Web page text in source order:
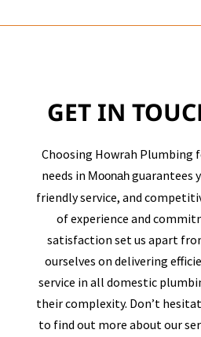
GET IN
Choosing Howrah Plumbing
needs in Moonahguarantees
friendly service, and
of experience and
satisfaction set us apart
ourselves on delivering
service in all domestic
their complexity. Don’t
to find out more about our